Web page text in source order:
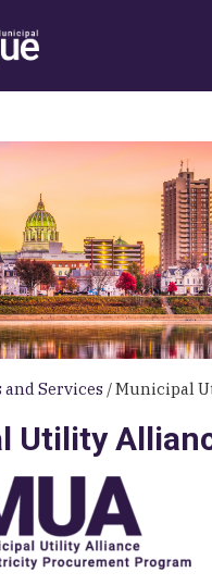
Services /Municipal
Utility